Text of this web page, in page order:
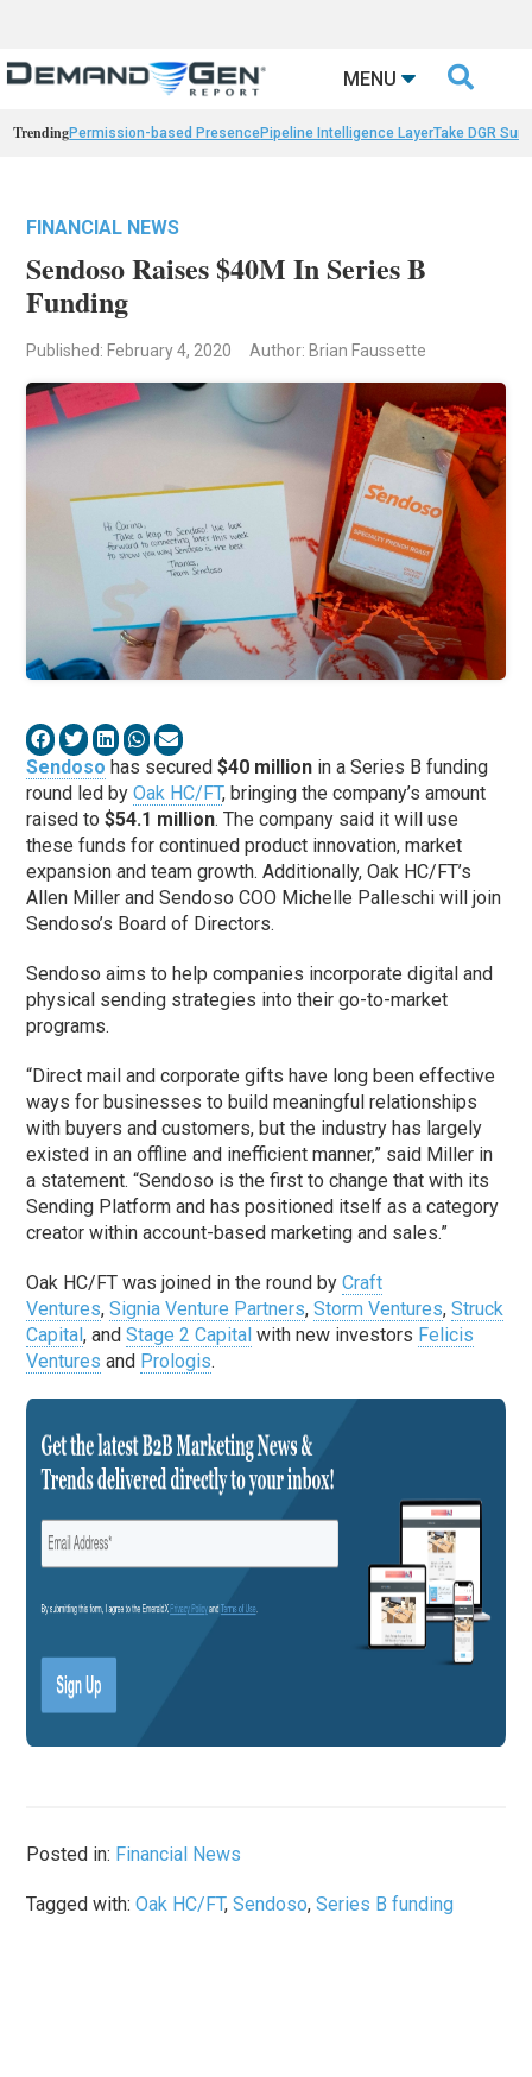
MENU 
TrendingPermission-based PresencePipeline Intelligence LayerTake DGR
FINANCIAL NEWS
Sendoso Raises $40M In Series B
Funding
Published: February 4, 2020 Author: Brian Faussette
Sendoso has secured$40 million in a Series B funding
round led byOak HC/FT, bringing the company’s amount
raised to$54.1 million. The company said it will use
these funds for continued product innovation, market
expansion and team growth. Additionally, Oak HC/FT’s
Allen Miller and Sendoso COO Michelle Palleschi will join
Sendoso’s Board of Directors.
Sendoso aims to help companies incorporate digital and
physical sending strategies into their go-to-market
programs.
“Direct mail and corporate gifts have long been effective
ways for businesses to build meaningful relationships
with buyers and customers, but the industry has largely
existed in an offline and inefficient manner,” said Miller in
a statement. “Sendoso is the first to change that with its
Sending Platform and has positioned itself as a category
creator within account-based marketing and sales.”
Oak HC/FT was joined in the round byCraft
Ventures,Signia Venture Partners,Storm Ventures,Struck
Capital, andStage 2 Capital with new investors Felicis
Ventures and Prologis.
Posted in: Financial News
Tagged with:Oak HC/FT,Sendoso,Series B funding